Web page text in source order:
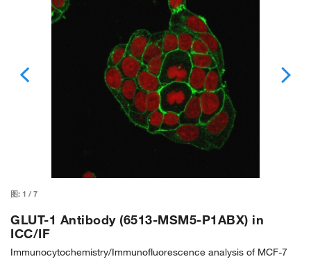
图: 1 / 7
GLUT-1 Antibody (6513-MSM5-P1ABX) in
ICC/IF
Immunocytochemistry/Immunofluorescence analysis of MCF-7